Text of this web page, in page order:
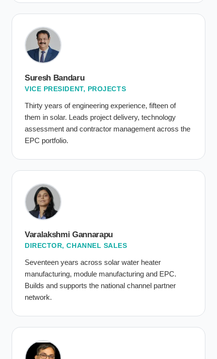
Suresh Bandaru
VICE PRESIDENT, PROJECTS
Thirty years of engineering experience, fifteen of
them in solar. Leads project delivery, technology
assessment and contractor management across the
EPC portfolio.
Varalakshmi Gannarapu
DIRECTOR, CHANNEL SALES
Seventeen years across solar water heater
manufacturing, module manufacturing and EPC.
Builds and supports the national channel partner
network.